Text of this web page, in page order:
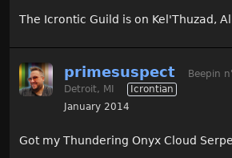
The Icrontic Guild is on Kel'Thuzad,
primesuspect
Beepin
Detroit, MI
Icrontian
January 2014
Got my Thundering Onyx Cloud